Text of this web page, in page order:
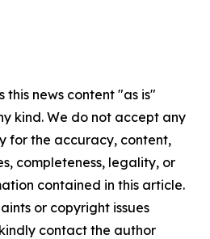
this news content "as is"
kind. We do not accept any
for the accuracy, content,
completeness, legality, or
contained in this article.
or copyright issues
contact the author